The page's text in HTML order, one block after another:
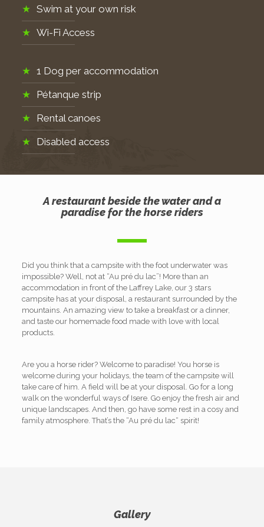
Swim at your own risk
Wi-Fi Access
1 Dog per accommodation
Pétanque strip
Rental canoes
Disabled access
A restaurant beside the water and a
paradise for the horse riders
Did you think that a campsite with the foot underwater was
impossible? Well, not at “Au pré du lac”! More than an
accommodation in front of the Laffrey Lake, our 3 stars
campsite has at your disposal, a restaurant surrounded by the
mountains. An amazing view to take a breakfast or a dinner,
and taste our homemade food made with love with local
products.
Are you a horse rider? Welcome to paradise! You horse is
welcome during your holidays, the team of the campsite will
take care of him. A field will be at your disposal. Go for a long
walk on the wonderful ways of Isere. Go enjoy the fresh air and
unique landscapes. And then, go have some rest in a cosy and
family atmosphere. That’s the “Au pré du lac“ spirit!
Gallery